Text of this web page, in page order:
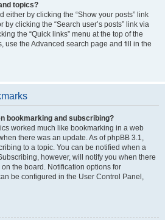
topics?
either by clicking the “Show your posts” link
clicking the “Search user’s posts” link via
the “Quick links” menu at the top of the
use the Advanced search page and fill in the
bookmarking and subscribing?
worked much like bookmarking in a web
there was an update. As of phpBB 3.1,
to a topic. You can be notified when a
however, will notify you when there
the board. Notification options for
be configured in the User Control Panel,